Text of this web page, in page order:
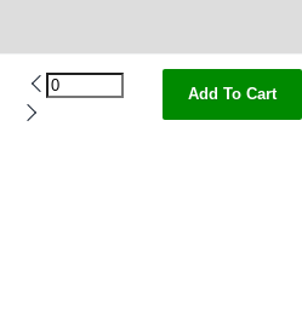
Add To Cart